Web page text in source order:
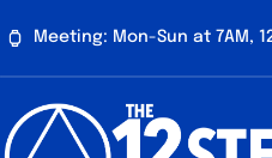
Meeting: Mon-Sun at 7AM,